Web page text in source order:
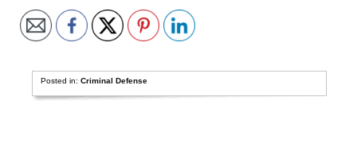
Posted in:Criminal Defense